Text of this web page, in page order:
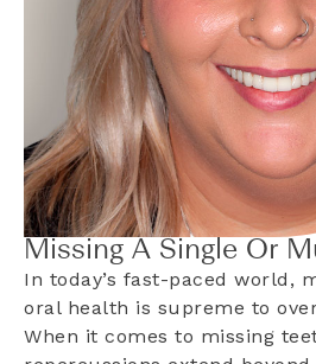
Missing A Single Or
In today’s fast-paced world,
oral health is supreme to
When it comes to missing